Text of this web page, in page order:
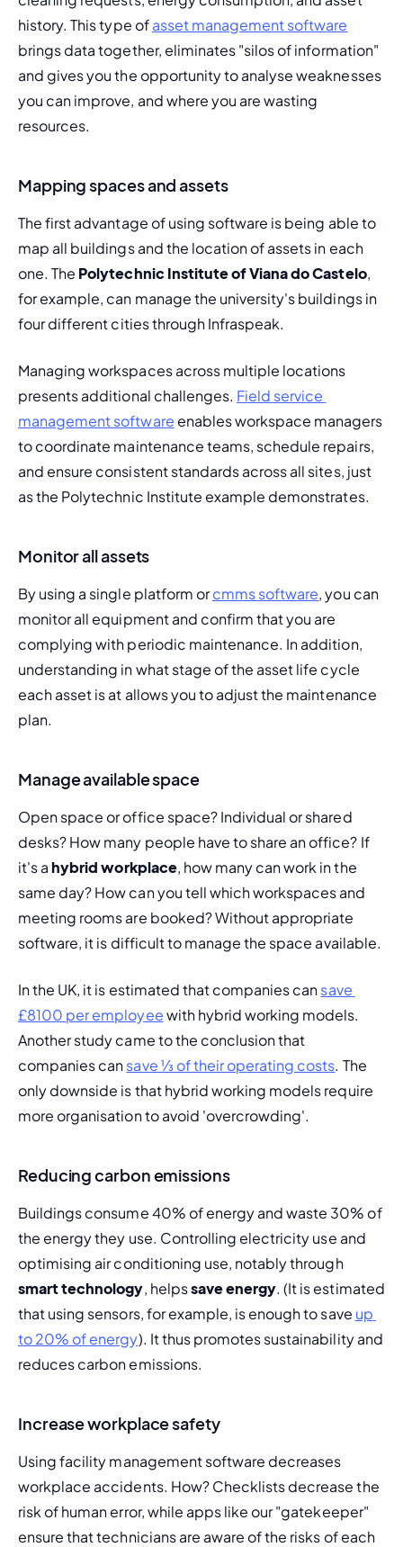
history. This type of asset management software
brings data together, eliminates "silos of information"
and gives you the opportunity to analyse weaknesses
you can improve, and where you are wasting
resources.
Mapping spaces and assets
The first advantage of using software is being able to
map all buildings and the location of assets in each
one. The Polytechnic Institute of Viana do Castelo,
for example, can manage the university's buildings in
four different cities through Infraspeak.
Managing workspaces across multiple locations
presents additional challenges. Field service
management software enables workspace managers
to coordinate maintenance teams, schedule repairs,
and ensure consistent standards across all sites, just
as the Polytechnic Institute example demonstrates.
Monitor all assets
By using a single platform or cmms software, you can
monitor all equipment and confirm that you are
complying with periodic maintenance. In addition,
understanding in what stage of the asset life cycle
each asset is at allows you to adjust the maintenance
plan.
Manage available space
Open space or office space? Individual or shared
desks? How many people have to share an office? If
it's a hybrid workplace, how many can work in the
same day? How can you tell which workspaces and
meeting rooms are booked? Without appropriate
software, it is difficult to manage the space available.
In the UK, it is estimated that companies can save
£8100 per employee with hybrid working models.
Another study came to the conclusion that
companies can save ⅓ of their operating costs. The
only downside is that hybrid working models require
more organisation to avoid 'overcrowding'.
Reducing carbon emissions
Buildings consume 40% of energy and waste 30% of
the energy they use. Controlling electricity use and
optimising air conditioning use, notably through
smart technology, helps save energy. (It is estimated
that using sensors, for example, is enough to save up
to 20% of energy). It thus promotes sustainability and
reduces carbon emissions.
Increase workplace safety
Using facility management software decreases
workplace accidents. How? Checklists decrease the
risk of human error, while apps like our "gatekeeper"
ensure that technicians are aware of the risks of each